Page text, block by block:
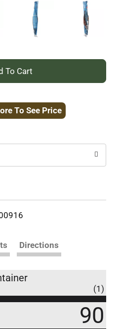
+
to
To See Price
Directions
(1)
90